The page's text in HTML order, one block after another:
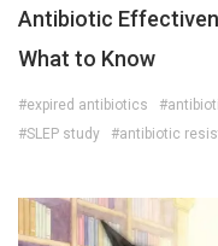
Antibiotic
What to Know
#expired antibiotics
#SLEP study
#antibiotic